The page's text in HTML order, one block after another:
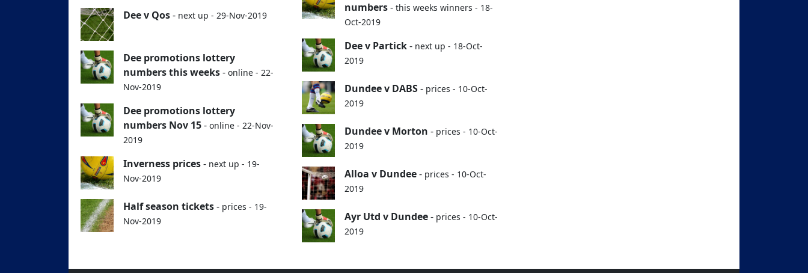
Dee v Qos- next up - 29-Nov-2019
Dee promotions lottery
numbers this weeks- online - 22-
Nov-2019
Dee promotions lottery
numbers Nov 15- online - 22-Nov-
2019
Inverness prices- next up - 19-
Nov-2019
Half season tickets- prices - 19-
Nov-2019
numbers- this weeks winners - 18-
Oct-2019
Dee v Partick- next up - 18-Oct-
2019
Dundee v DABS- prices - 10-Oct-
2019
Dundee v Morton - prices - 10-Oct-
2019
Alloa v Dundee- prices - 10-Oct-
2019
Ayr Utd v Dundee- prices - 10-Oct-
2019